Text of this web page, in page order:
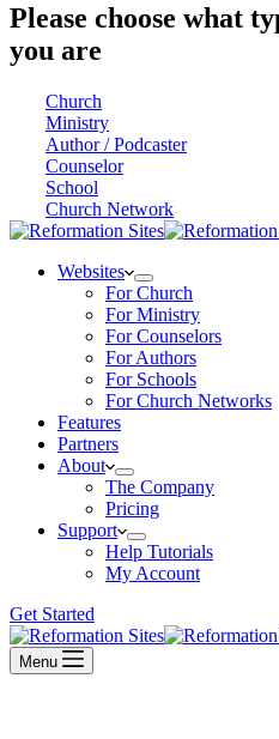
Please choose what
you are
Church
Ministry
Author / Podcaster
Counselor
School
Church Network
Websites
For Church
For Ministry
For Counselors
For Authors
For Schools
For Church Networks
Features
Partners
About
The Company
Pricing
Support
Help Tutorials
My Account
Get Started
Menu